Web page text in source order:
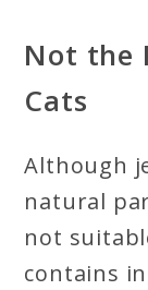
Not the
Cats
Although
natural
not
contains